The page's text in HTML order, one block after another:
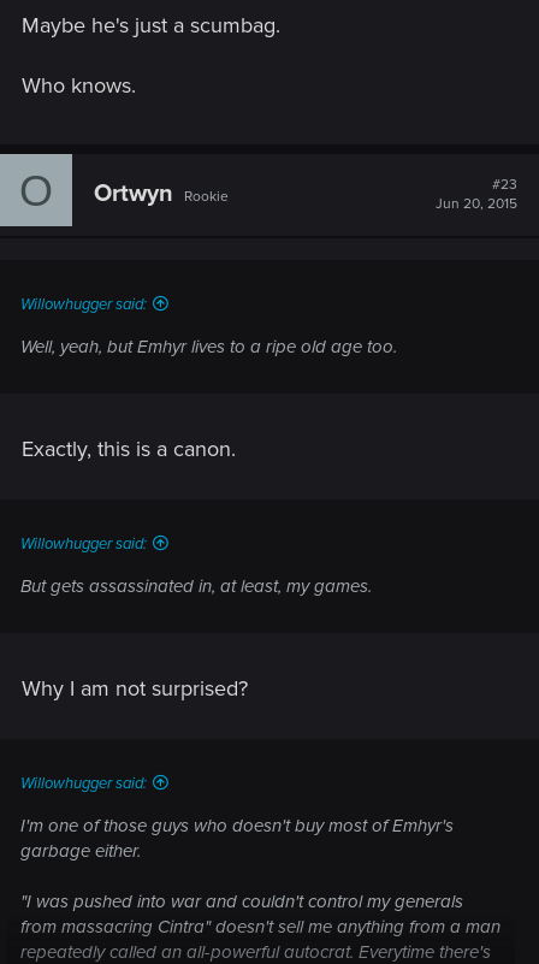
Maybe he's just a scumbag.
Who knows.
O Ortwyn Rookie
#23
Jun 20, 2015
Willowhugger said:
Well, yeah, but Emhyr lives to a ripe old age too.
Exactly, this is a canon.
Willowhugger said:
But gets assassinated in, at least, my games.
Why I am not surprised?
Willowhugger said:
I'm one of those guys who doesn't buy most of Emhyr's
garbage either.
"I was pushed into war and couldn't control my generals
from massacring Cintra" doesn't sell me anything from a man
repeatedly called an all-powerful autocrat. Everytime there's